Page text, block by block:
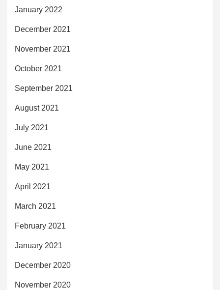
January 2022
December 2021
November 2021
October 2021
September 2021
August 2021
July 2021
June 2021
May 2021
April 2021
March 2021
February 2021
January 2021
December 2020
November 2020